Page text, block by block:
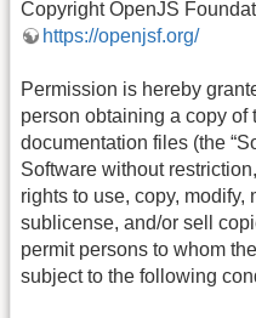
Copyright OpenJS
https://openjsf.org/
Permission is hereby
person obtaining a copy of
documentation files (the
Software without
rights to use, copy, modify,
sublicense, and/or sell
permit persons to whom
subject to the following